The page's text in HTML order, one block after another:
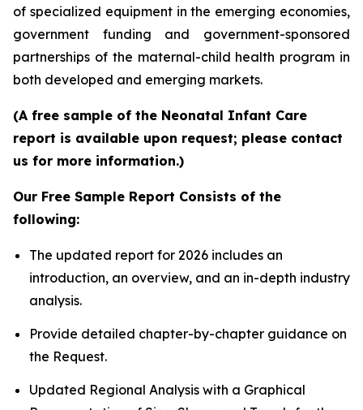
of specialized equipment in the emerging economies,
government funding and government-sponsored
partnerships of the maternal-child health program in
both developed and emerging markets.
(A free sample of the Neonatal Infant Care
report is available upon request; please contact
us for more information.)
Our Free Sample Report Consists of the
following:
The updated report for 2026 includes an
introduction, an overview, and an in-depth industry
analysis.
Provide detailed chapter-by-chapter guidance on
the Request.
Updated Regional Analysis with a Graphical